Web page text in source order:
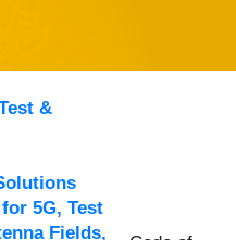
&
5G, Test
Fields,